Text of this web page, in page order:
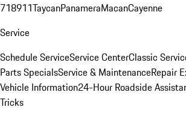
718911TaycanPanameraMacanCayenne
Service
Schedule ServiceService CenterClassic
Parts SpecialsService & MaintenanceRepair
Vehicle Information24-Hour Roadside
Tricks